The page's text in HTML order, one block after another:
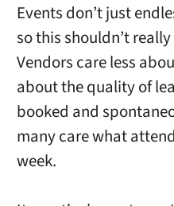
Events don’t just
so this shouldn’t
Vendors care less
about the quality of
booked and
many care what
week.